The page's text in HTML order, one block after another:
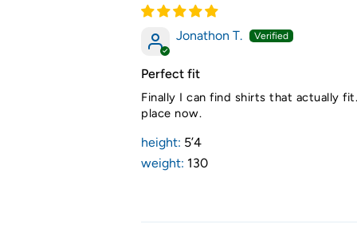
Jonathon T.
Perfect fit
Finally I can find shirts that actually
place now.
height: 5’4
weight: 130